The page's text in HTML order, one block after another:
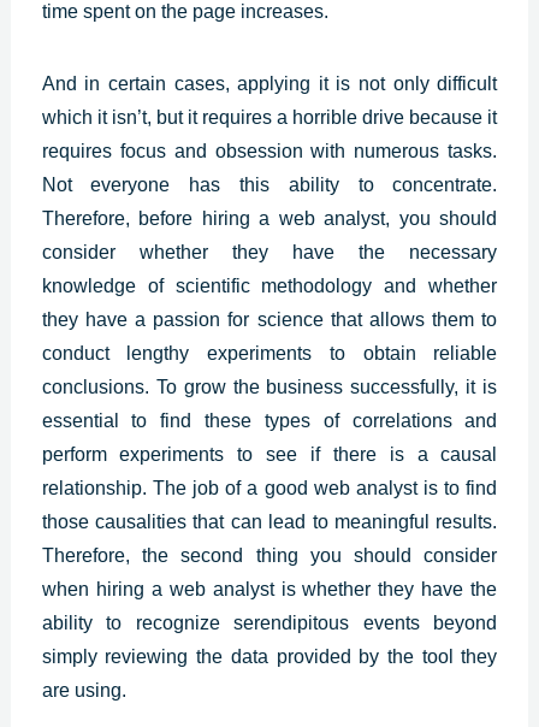
time spent on the page increases.
And in certain cases, applying it is not only difficult
which it isn’t, but it requires a horrible drive because it
requires focus and obsession with numerous tasks.
Not everyone has this ability to concentrate.
Therefore, before hiring a web analyst, you should
consider whether they have the necessary
knowledge of scientific methodology and whether
they have a passion for science that allows them to
conduct lengthy experiments to obtain reliable
conclusions. To grow the business successfully, it is
essential to find these types of correlations and
perform experiments to see if there is a causal
relationship. The job of a good web analyst is to find
those causalities that can lead to meaningful results.
Therefore, the second thing you should consider
when hiring a web analyst is whether they have the
ability to recognize serendipitous events beyond
simply reviewing the data provided by the tool they
are using.